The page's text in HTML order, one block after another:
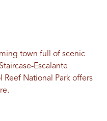
town full of scenic
Escalante
National Park offers